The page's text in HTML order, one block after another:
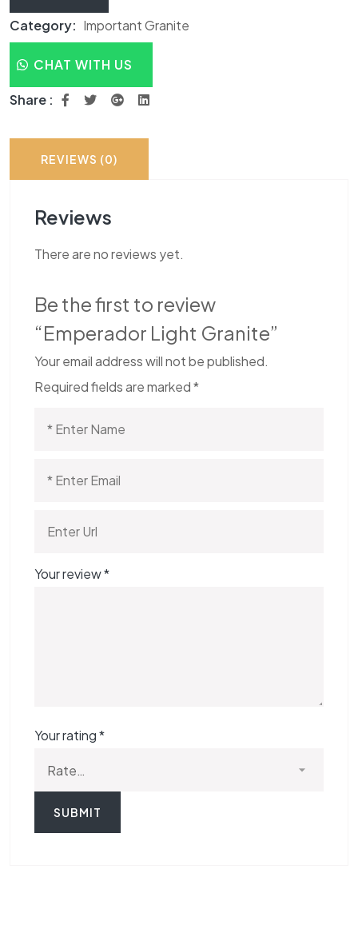
Category: Important Granite
CHAT WITH US
Share :
REVIEWS (0)
Reviews
There are no reviews yet.
Be the first to review
“Emperador Light Granite”
Your email address will not be published.
Required fields are marked*
Your review*
Your rating*